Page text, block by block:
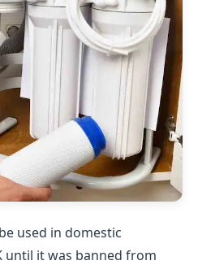
used in domestic
until it was banned from